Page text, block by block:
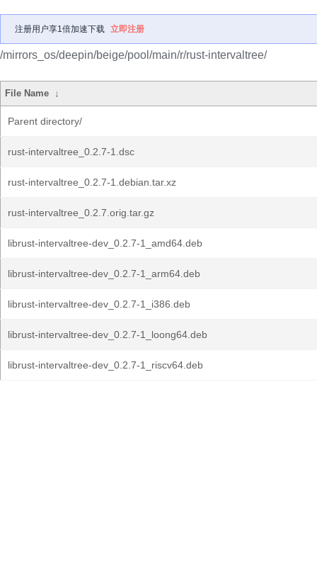
注册用户享1倍加速下载 立即注册
/mirrors_os/deepin/beige/pool/main/r/rust-intervaltree/
File Name ↓
Parent directory/
rust-intervaltree_0.2.7-1.dsc
rust-intervaltree_0.2.7-1.debian.tar.xz
rust-intervaltree_0.2.7.orig.tar.gz
librust-intervaltree-dev_0.2.7-1_amd64.deb
librust-intervaltree-dev_0.2.7-1_arm64.deb
librust-intervaltree-dev_0.2.7-1_i386.deb
librust-intervaltree-dev_0.2.7-1_loong64.deb
librust-intervaltree-dev_0.2.7-1_riscv64.deb